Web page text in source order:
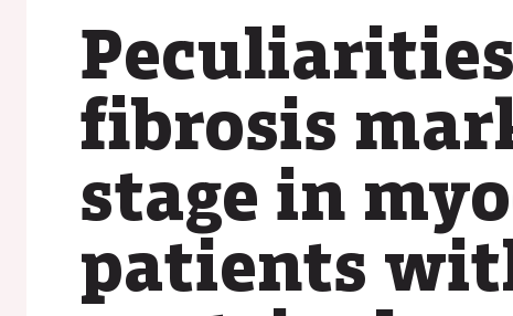
fibrosis
stage in
patients